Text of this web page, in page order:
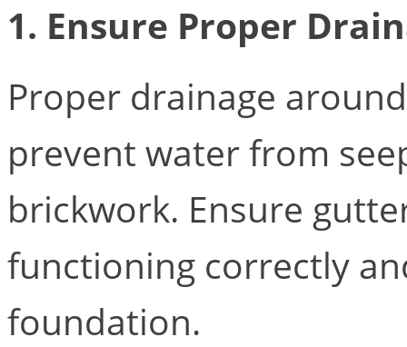
1. Ensure Proper
Proper drainage
prevent water from
brickwork. Ensure
functioning correctly
foundation.